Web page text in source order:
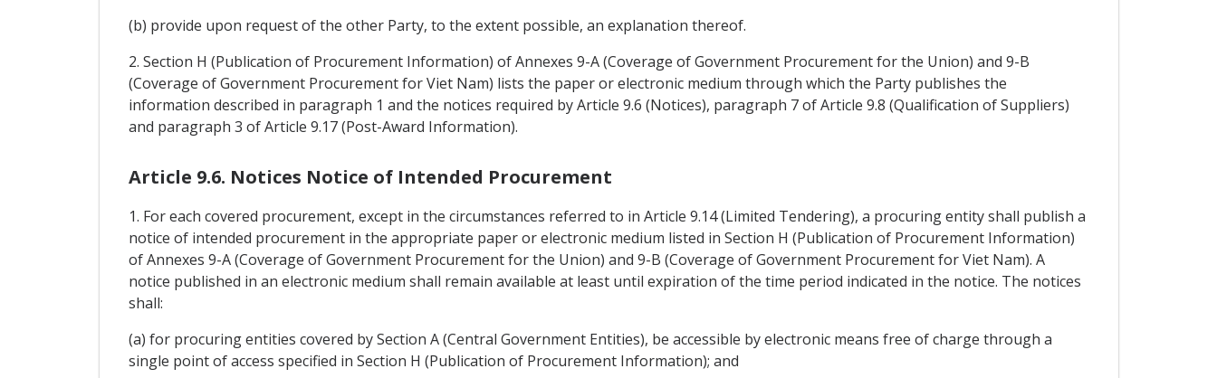
(b) provide upon request of the other Party, to the extent possible, an explanation thereof.
2. Section H (Publication of Procurement Information) of Annexes 9-A (Coverage of Government Procurement for the Union) and 9-B
(Coverage of Government Procurement for Viet Nam) lists the paper or electronic medium through which the Party publishes the
information described in paragraph 1 and the notices required by Article 9.6 (Notices), paragraph 7 of Article 9.8 (Qualification of Suppliers)
and paragraph 3 of Article 9.17 (Post-Award Information).
Article 9.6. Notices Notice of Intended Procurement
1. For each covered procurement, except in the circumstances referred to in Article 9.14 (Limited Tendering), a procuring entity shall publish a
notice of intended procurement in the appropriate paper or electronic medium listed in Section H (Publication of Procurement Information)
of Annexes 9-A (Coverage of Government Procurement for the Union) and 9-B (Coverage of Government Procurement for Viet Nam). A
notice published in an electronic medium shall remain available at least until expiration of the time period indicated in the notice. The notices
shall:
(a) for procuring entities covered by Section A (Central Government Entities), be accessible by electronic means free of charge through a
single point of access specified in Section H (Publication of Procurement Information); and